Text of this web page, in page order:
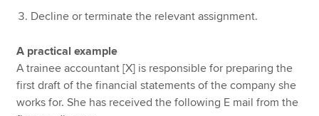
Decline or terminate the relevant assignment.
A practical example
A trainee accountant [X] is responsible for preparing the
first draft of the financial statements of the company she
works for. She has received the following E mail from the